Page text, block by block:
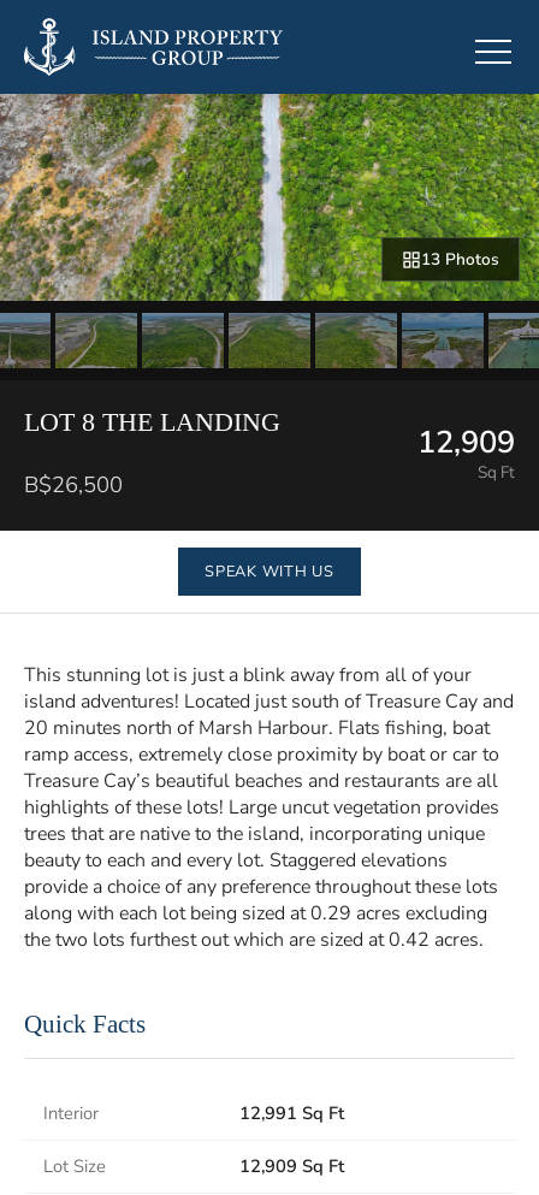
13 Photos
LOT 8 THE LANDING
B$26,500
12,909
Sq Ft
SPEAK WITH US
This stunning lot is just a blink away from all of your
island adventures! Located just south of Treasure Cay and
20 minutes north of Marsh Harbour. Flats fishing, boat
ramp access, extremely close proximity by boat or car to
Treasure Cay’s beautiful beaches and restaurants are all
highlights of these lots! Large uncut vegetation provides
trees that are native to the island, incorporating unique
beauty to each and every lot. Staggered elevations
provide a choice of any preference throughout these lots
along with each lot being sized at 0.29 acres excluding
the two lots furthest out which are sized at 0.42 acres.
Quick Facts
Interior 12,991 Sq Ft
Lot Size 12,909 Sq Ft